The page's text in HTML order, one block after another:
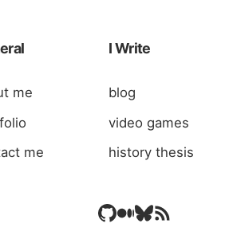
me
me
I Write
blog
video games
history thesis